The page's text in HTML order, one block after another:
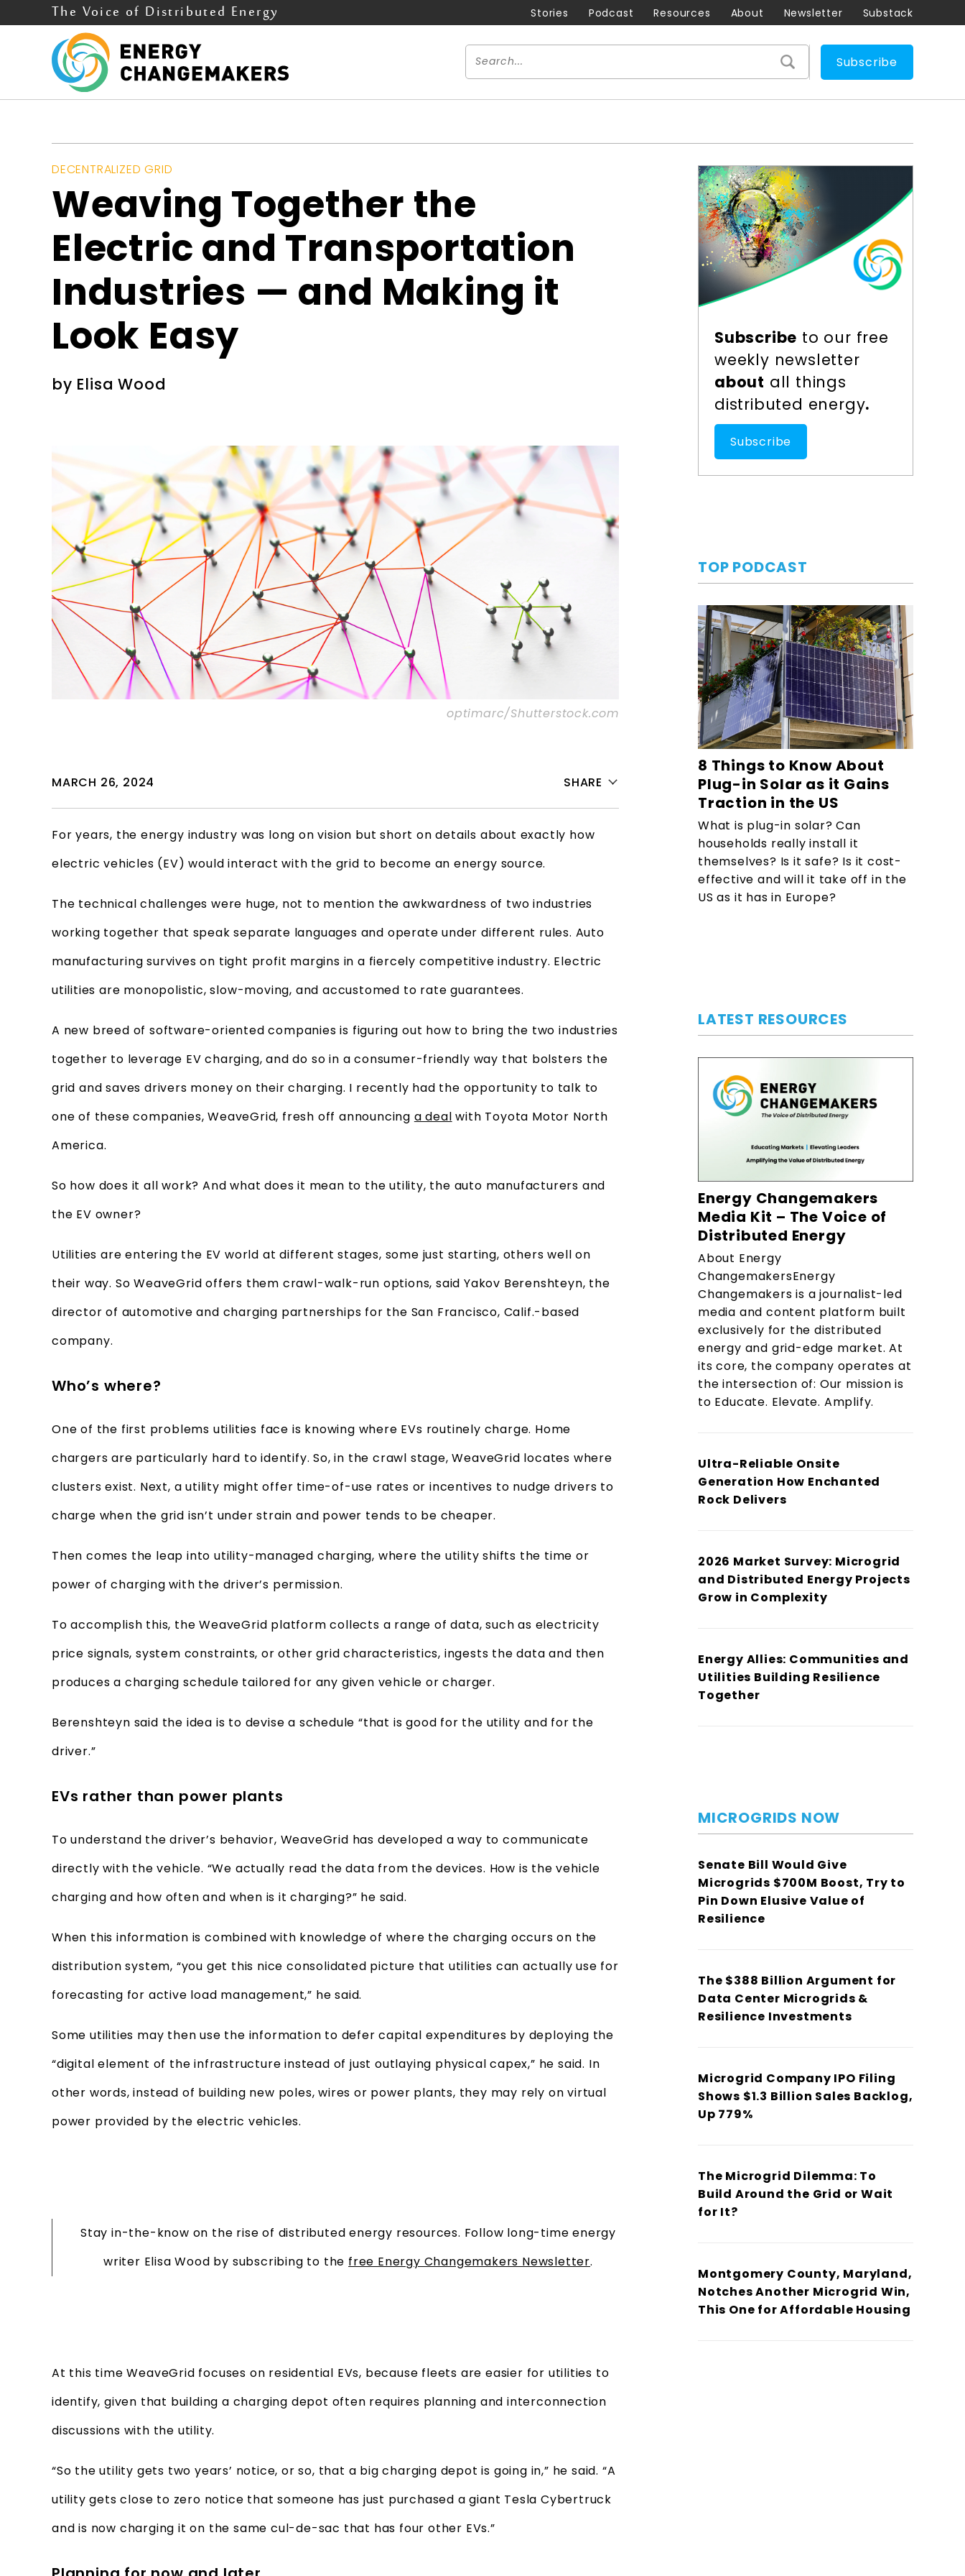
The Voice of Distributed Energy Stories Podcast Resources About Newsletter Substack
Subscribe
DECENTRALIZED GRID
Weaving Together the
Electric and Transportation
Industries — and Making it
Look Easy
by Elisa Wood
optimarc/Shutterstock.com
MARCH 26, 2024 SHARE
For years, the energy industry was long on vision but short on details about exactly how
electric vehicles (EV) would interact with the grid to become an energy source.
The technical challenges were huge, not to mention the awkwardness of two industries
working together that speak separate languages and operate under different rules. Auto
manufacturing survives on tight profit margins in a fiercely competitive industry. Electric
utilities are monopolistic, slow-moving, and accustomed to rate guarantees.
A new breed of software-oriented companies is figuring out how to bring the two industries
together to leverage EV charging, and do so in a consumer-friendly way that bolsters the
grid and saves drivers money on their charging. I recently had the opportunity to talk to
one of these companies, WeaveGrid, fresh off announcing a deal with Toyota Motor North
America.
So how does it all work? And what does it mean to the utility, the auto manufacturers and
the EV owner?
Utilities are entering the EV world at different stages, some just starting, others well on
their way. So WeaveGrid offers them crawl-walk-run options, said Yakov Berenshteyn, the
director of automotive and charging partnerships for the San Francisco, Calif.-based
company.
Who’s where?
One of the first problems utilities face is knowing where EVs routinely charge. Home
chargers are particularly hard to identify. So, in the crawl stage, WeaveGrid locates where
clusters exist. Next, a utility might offer time-of-use rates or incentives to nudge drivers to
charge when the grid isn’t under strain and power tends to be cheaper.
Then comes the leap into utility-managed charging, where the utility shifts the time or
power of charging with the driver’s permission.
To accomplish this, the WeaveGrid platform collects a range of data, such as electricity
price signals, system constraints, or other grid characteristics, ingests the data and then
produces a charging schedule tailored for any given vehicle or charger.
Berenshteyn said the idea is to devise a schedule “that is good for the utility and for the
driver.”
EVs rather than power plants
To understand the driver’s behavior, WeaveGrid has developed a way to communicate
directly with the vehicle. “We actually read the data from the devices. How is the vehicle
charging and how often and when is it charging?” he said.
When this information is combined with knowledge of where the charging occurs on the
distribution system, “you get this nice consolidated picture that utilities can actually use for
forecasting for active load management,” he said.
Some utilities may then use the information to defer capital expenditures by deploying the
“digital element of the infrastructure instead of just outlaying physical capex,” he said. In
other words, instead of building new poles, wires or power plants, they may rely on virtual
power provided by the electric vehicles.
Stay in-the-know on the rise of distributed energy resources. Follow long-time energy
writer Elisa Wood by subscribing to the free Energy Changemakers Newsletter.
At this time WeaveGrid focuses on residential EVs, because fleets are easier for utilities to
identify, given that building a charging depot often requires planning and interconnection
discussions with the utility.
“So the utility gets two years’ notice, or so, that a big charging depot is going in,” he said. “A
utility gets close to zero notice that someone has just purchased a giant Tesla Cybertruck
and is now charging it on the same cul-de-sac that has four other EVs.”
Subscribe to our free
weekly newsletter
about all things
distributed energy.
Subscribe
TOP PODCAST
8 Things to Know About
Plug-in Solar as it Gains
Traction in the US
What is plug-in solar? Can
households really install it
themselves? Is it safe? Is it cost-
effective and will it take off in the
US as it has in Europe?
LATEST RESOURCES
Energy Changemakers
Media Kit – The Voice of
Distributed Energy
About Energy
ChangemakersEnergy
Changemakers is a journalist-led
media and content platform built
exclusively for the distributed
energy and grid-edge market. At
its core, the company operates at
the intersection of: Our mission is
to Educate. Elevate. Amplify.
Ultra-Reliable Onsite
Generation How Enchanted
Rock Delivers
2026 Market Survey: Microgrid
and Distributed Energy Projects
Grow in Complexity
Energy Allies: Communities and
Utilities Building Resilience
Together
MICROGRIDS NOW
Senate Bill Would Give
Microgrids $700M Boost, Try to
Pin Down Elusive Value of
Resilience
The $388 Billion Argument for
Data Center Microgrids &
Resilience Investments
Microgrid Company IPO Filing
Shows $1.3 Billion Sales Backlog,
Up 779%
The Microgrid Dilemma: To
Build Around the Grid or Wait
for It?
Montgomery County, Maryland,
Notches Another Microgrid Win,
This One for Affordable Housing